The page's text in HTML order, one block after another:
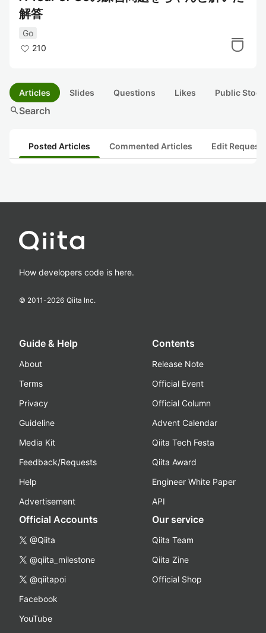
解答
Go
210
Articles Slides Questions Likes Public
searchSearch
Posted Articles Commented Articles Edit
How developers code is here.
© 2011-2026 Qiita Inc.
Guide & Help
About
Terms
Privacy
Guideline
Media Kit
Feedback/Requests
Help
Advertisement
Contents
Release Note
Official Event
Official Column
Advent Calendar
Qiita Tech Festa
Qiita Award
Engineer White Paper
API
Official Accounts
@Qiita
@qiita_milestone
@qiitapoi
Facebook
YouTube
Our service
Qiita Team
Qiita Zine
Official Shop